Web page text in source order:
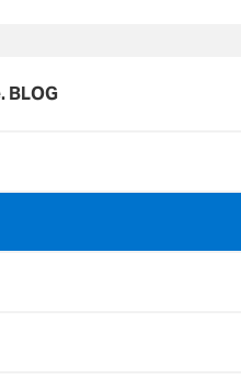
BLOG